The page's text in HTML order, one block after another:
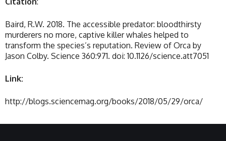
Baird, R.W. 2018. The accessible predator: bloodthirsty
murderers no more, captive killer whales helped to
transform the species’s reputation. Review of Orca by
Jason Colby. Science 360:971. doi: 10.1126/science.att7051
Link:
http://blogs.sciencemag.org/books/2018/05/29/orca/